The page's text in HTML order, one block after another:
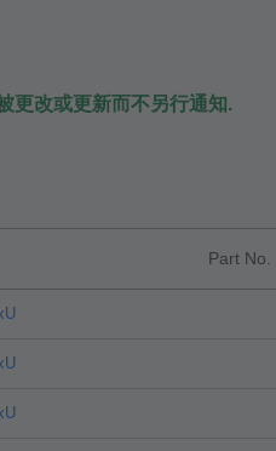
更改或更新而不另行通知.
Part No.